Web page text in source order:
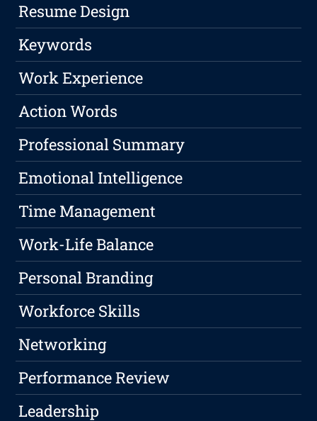
Resume Design
Keywords
Work Experience
Action Words
Professional Summary
Emotional Intelligence
Time Management
Work-Life Balance
Personal Branding
Workforce Skills
Networking
Performance Review
Leadership